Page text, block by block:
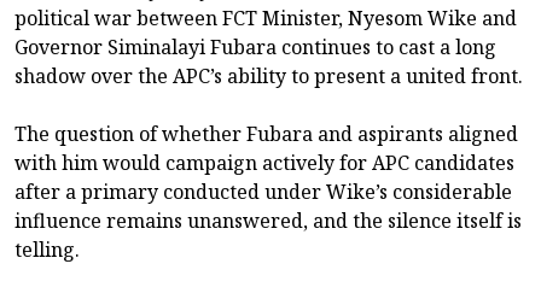
political war between FCT Minister, Nyesom Wike and
Governor Siminalayi Fubara continues to cast a long
shadow over the APC’s ability to present a united front.
The question of whether Fubara and aspirants aligned
with him would campaign actively for APC candidates
after a primary conducted under Wike’s considerable
influence remains unanswered, and the silence itself is
telling.